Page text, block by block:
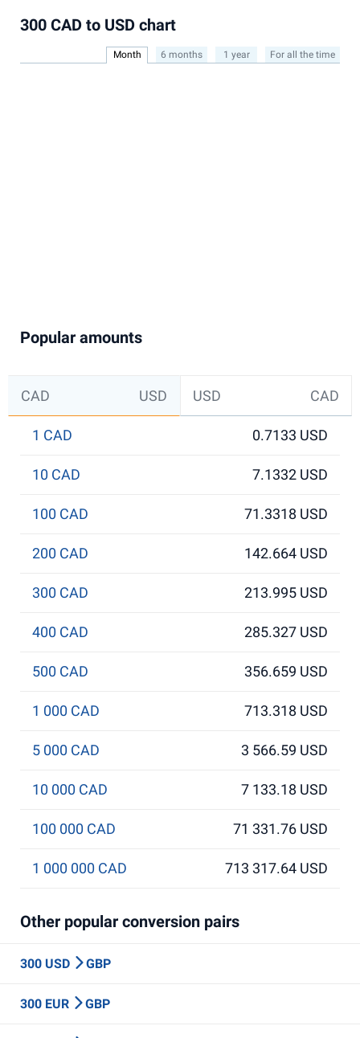
300 CAD to USD chart
Month 6 months 1 year For all the time
Popular amounts
CAD USD USD CAD
1 CAD 0.7133 USD
10 CAD 7.1332 USD
100 CAD 71.3318 USD
200 CAD 142.664 USD
300 CAD 213.995 USD
400 CAD 285.327 USD
500 CAD 356.659 USD
1 000 CAD 713.318 USD
5 000 CAD 3 566.59 USD
10 000 CAD 7 133.18 USD
100 000 CAD 71 331.76 USD
1 000 000 CAD 713 317.64 USD
Other popular conversion pairs
300 USD GBP
300 EUR GBP